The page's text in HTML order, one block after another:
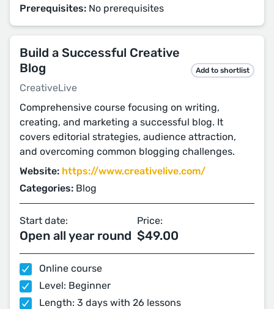
Prerequisites: No prerequisites
Build a Successful Creative
Blog
CreativeLive
Add to shortlist
Comprehensive course focusing on writing,
creating, and marketing a successful blog. It
covers editorial strategies, audience attraction,
and overcoming common blogging challenges.
Website: https://www.creativelive.com/
Categories: Blog
Start date:
Open all year round
Price:
$49.00
Online course
Level: Beginner
Length: 3 days with 26 lessons